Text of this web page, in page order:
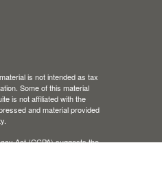
is not intended as tax
Some of this material
is not affiliated with the
and material provided
Act (CCPA)suggests the